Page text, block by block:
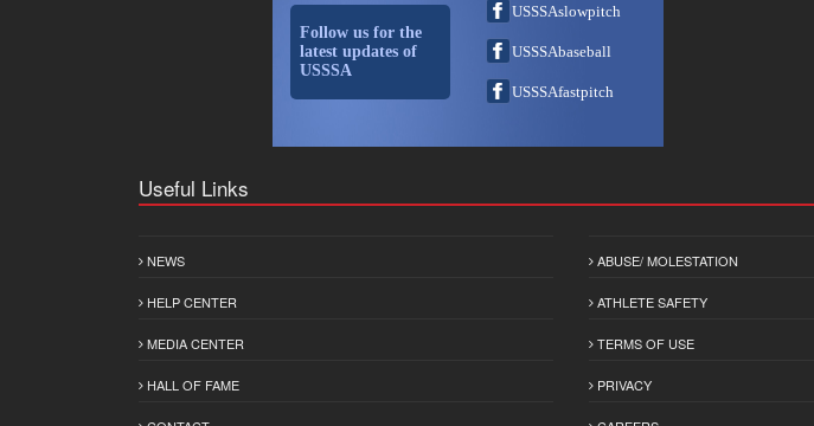
Follow us for the
latest updates of
USSSA
USSSAslowpitch
USSSAbaseball
USSSAfastpitch
Useful Links
NEWS
HELP CENTER
MEDIA CENTER
HALL OF FAME
ABUSE/ MOLESTATION
ATHLETE SAFETY
TERMS OF USE
PRIVACY